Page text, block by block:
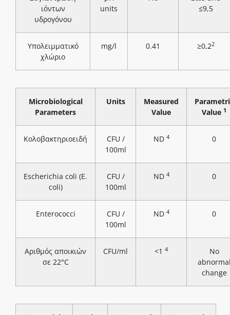
ιόντων
υδρογόνου
units
≤9,5
Υπολειμματικό
χλώριο
mg/l 0.41 ≥0,22
Microbiological
Parameters
Units
Measured
Value
Value 1
Κολοβακτηριοειδή
CFU /
100ml
ND 4 0
Escherichia coli (E.
coli)
CFU /
100ml
ND 4 0
Enterococci
CFU /
100ml
ND 4 0
Αριθμός αποικιών
σε 22°C
CFU/ml <1 4
No
change